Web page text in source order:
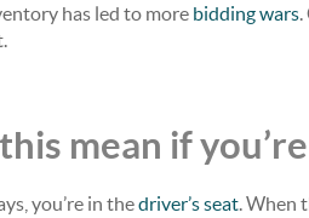
has led to more bidding wars.
mean if
you’re in thedriver’s seat. When